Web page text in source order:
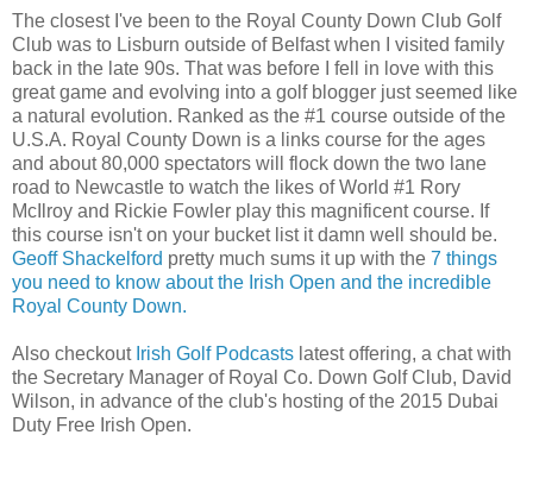
The closest I've been to the Royal County Down Club Golf
Club was to Lisburn outside of Belfast when I visited family
back in the late 90s. That was before I fell in love with this
great game and evolving into a golf blogger just seemed like
a natural evolution. Ranked as the #1 course outside of the
U.S.A. Royal County Down is a links course for the ages
and about 80,000 spectators will flock down the two lane
road to Newcastle to watch the likes of World #1 Rory
McIlroy and Rickie Fowler play this magnificent course. If
this course isn't on your bucket list it damn well should be.
Geoff Shackelford pretty much sums it up with the 7 things
you need to know about the Irish Open and the incredible
Royal County Down.
Also checkout Irish Golf Podcasts latest offering, a chat with
the Secretary Manager of Royal Co. Down Golf Club, David
Wilson, in advance of the club's hosting of the 2015 Dubai
Duty Free Irish Open.